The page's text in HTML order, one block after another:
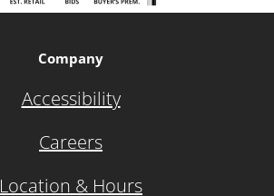
Company
Accessibility
Careers
Location & Hours